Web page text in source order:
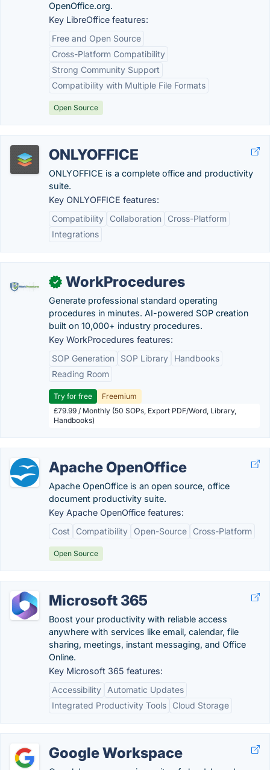
OpenOffice.org.
Key LibreOffice features:
Free and Open Source
Cross-Platform Compatibility
Strong Community Support
Compatibility with Multiple File Formats
Open Source
ONLYOFFICE
ONLYOFFICE is a complete office and productivity
suite.
Key ONLYOFFICE features:
Compatibility
Collaboration
Cross-Platform
Integrations
✓ WorkProcedures
Generate professional standard operating
procedures in minutes. AI-powered SOP creation
built on 10,000+ industry procedures.
Key WorkProcedures features:
SOP Generation
SOP Library
Handbooks
Reading Room
Try for free
Freemium
£79.99 / Monthly (50 SOPs, Export PDF/Word, Library,
Handbooks)
Apache OpenOffice
Apache OpenOffice is an open source, office
document productivity suite.
Key Apache OpenOffice features:
Cost
Compatibility Open-Source Cross-Platform
Open Source
Microsoft 365
Boost your productivity with reliable access
anywhere with services like email, calendar, file
sharing, meetings, instant messaging, and Office
Online.
Key Microsoft 365 features:
Accessibility
Automatic Updates
Integrated Productivity Tools
Cloud Storage
Google Workspace